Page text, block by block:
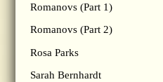
Romanovs (Part 1)
Romanovs (Part 2)
Rosa Parks
Sarah Bernhardt